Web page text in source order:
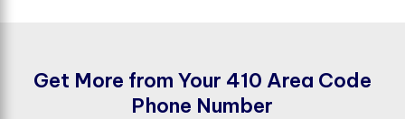
Get More from Your 410 Area Code
Phone Number